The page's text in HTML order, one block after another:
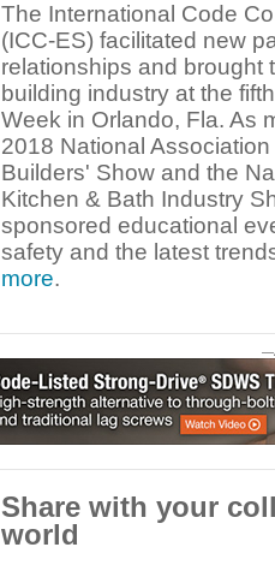
The International Code
(ICC-ES) facilitated new
relationships and brought
building industry at the
Week in Orlando, Fla. As
2018 National
Builders' Show and the
Kitchen & Bath Industry
sponsored educational
safety and the latest
more.
Share with your
world